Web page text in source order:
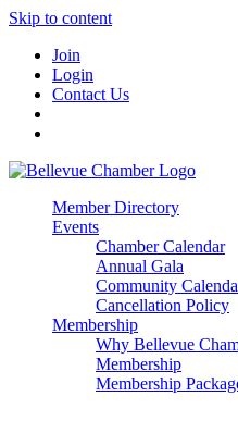
Skip to content
Join
Login
Contact Us
Member Directory
Events
Chamber Calendar
Annual Gala
Community
Cancellation Policy
Membership
Why Bellevue
Membership
Membership